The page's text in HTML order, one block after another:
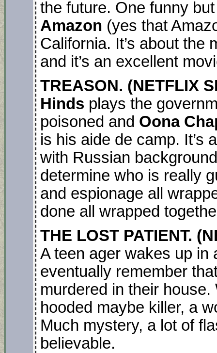
the future. One funny
Amazon (yes that
California. It’s about the
and it’s an excellent
TREASON. (NETFLIX
Hinds plays the
poisoned and Oona
is his aide de camp. It’s
with Russian
determine who is really
and espionage all
done all wrapped
THE LOST PATIENT.
A teen ager wakes up in
eventually remember
murdered in their house.
hooded maybe killer, a
Much mystery, a lot of
believable.